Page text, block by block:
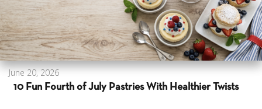
June 20, 2026
10 Fun Fourth of July Pastries With Healthier Twists